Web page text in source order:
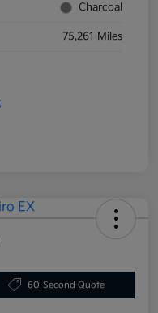
Charcoal
75,261 Miles
60-Second Quote